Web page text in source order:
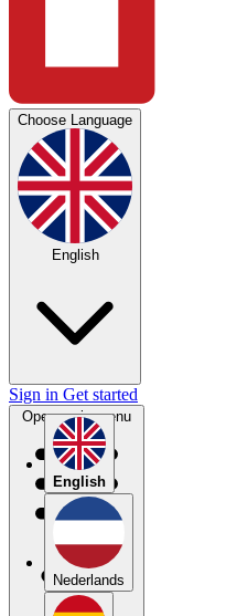
Choose Language
English
English
Nederlands
Sign in Get started
Open main menu